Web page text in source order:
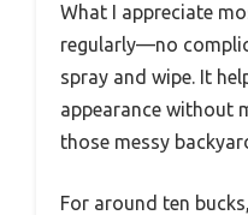
What I appreciate
regularly—no
spray and wipe. It
appearance without
those messy
For around ten